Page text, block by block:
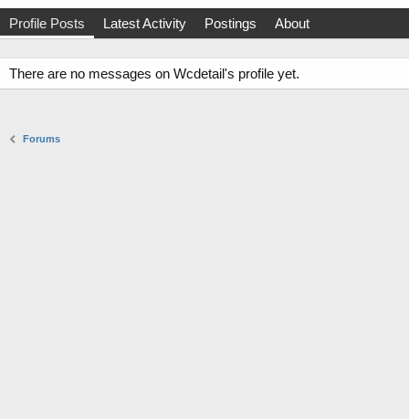
Profile Posts Latest Activity Postings About
There are no messages on Wcdetail's profile yet.
Forums